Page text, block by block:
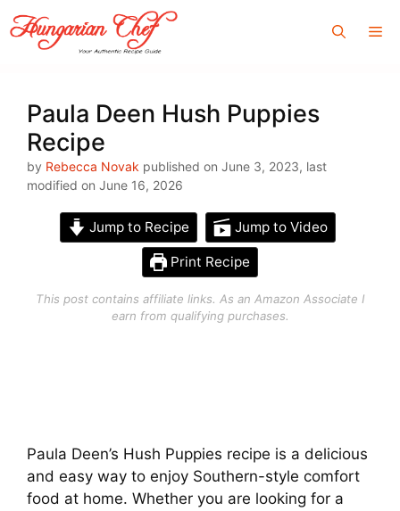
Skip
to
content
Paula Deen Hush Puppies
Recipe
by Rebecca Novak published on June 3, 2023, last
modified on June 16, 2026
Jump to Recipe Jump to Video
Print Recipe
This post contains affiliate links. As an Amazon Associate I
earn from qualifying purchases.
Paula Deen’s Hush Puppies recipe is a delicious
and easy way to enjoy Southern-style comfort
food at home. Whether you are looking for a